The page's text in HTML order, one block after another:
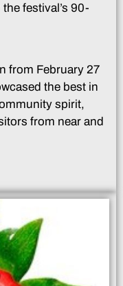
festival’s 90-
from February 27
the best in
spirit,
from near and